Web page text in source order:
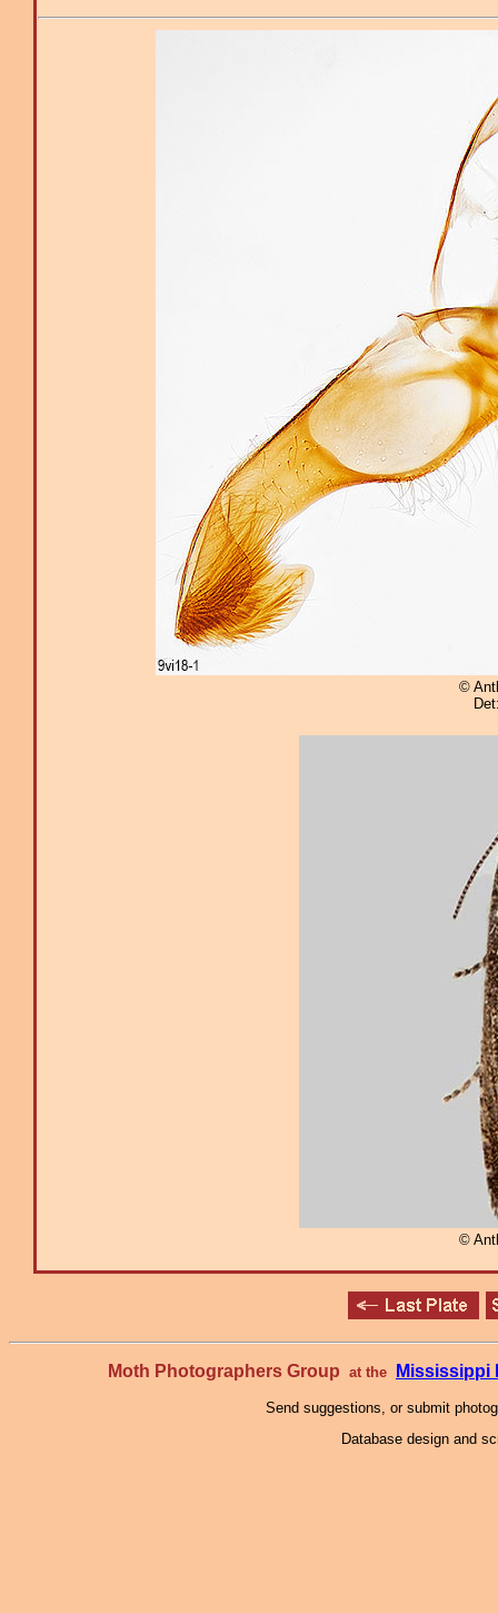
©
©
Moth Photographers Group at the Mississippi
Send suggestions, or submit
Database design and